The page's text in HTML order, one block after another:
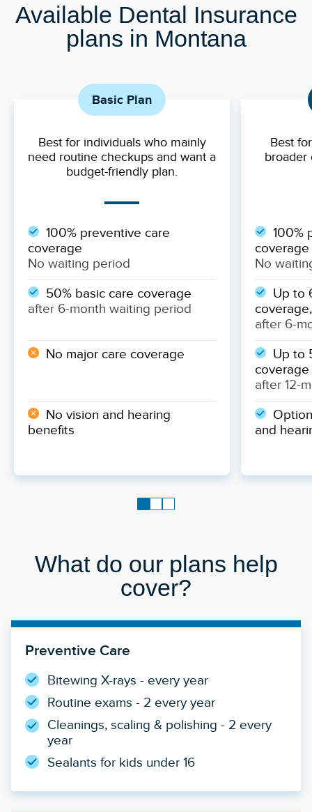
Available Dental Insurance
plans in Montana
Basic Plan
Best for individuals who mainly
need routine checkups and want a
budget-friendly plan.
100% preventive care
coverage
No waiting period
50% basic care coverage
after 6-month waiting period
No major care coverage
No vision and hearing
benefits
Best
broader
100%
coverage
No
Up to
after 6-
Up to
coverage
after 12-
and
What do our plans help
cover?
Preventive Care
Bitewing X-rays - every year
Routine exams - 2 every year
Cleanings, scaling & polishing - 2 every
year
Sealants for kids under 16